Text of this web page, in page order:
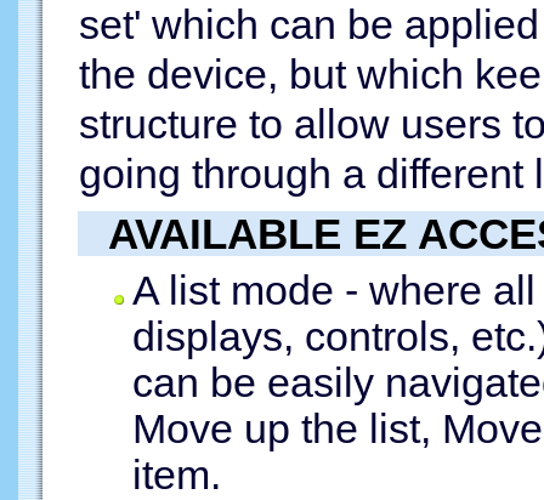
set' which can be
the device, but which
structure to allow users
going through a different
AVAILABLE EZ
A list mode - where
displays, controls,
can be easily
Move up the list,
item.